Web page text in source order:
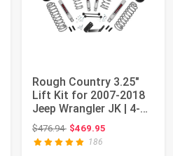
Rough Country 3.25"
Lift Kit for 2007-2018
Jeep Wrangler JK | 4-
Door - P...
$476.94Original price: $476.94
$469.95
186